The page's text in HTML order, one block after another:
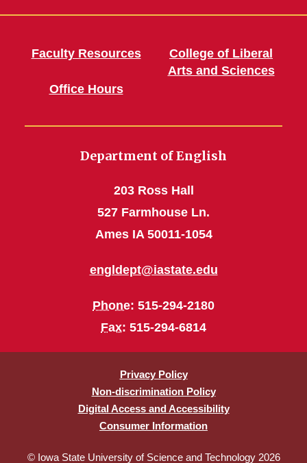
Faculty Resources
Office Hours
College of Liberal
Arts and Sciences
Department of English
203 Ross Hall
527 Farmhouse Ln.
Ames IA 50011-1054
engldept@iastate.edu
Phone: 515-294-2180
Fax: 515-294-6814
Privacy Policy
Non-discrimination Policy
Digital Access and Accessibility
Consumer Information
© Iowa State University of Science and Technology 2026